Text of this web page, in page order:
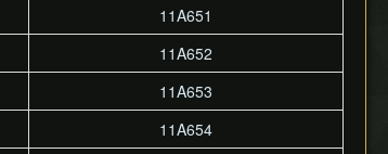
11A651
11A652
11A653
11A654